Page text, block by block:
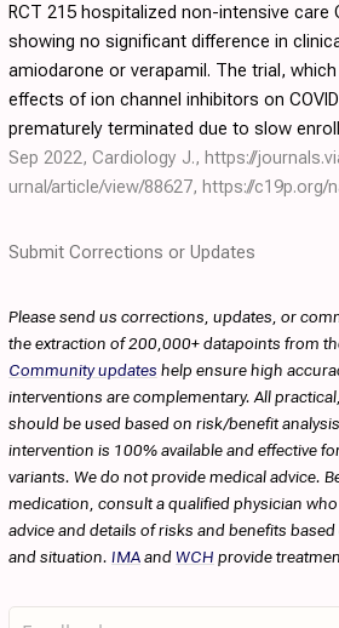
RCT 215 hospitalized non-intensive care
showing no significant difference in
amiodarone or verapamil. The trial,
effects of ion channel inhibitors on
prematurely terminated due to slow
Sep 2022, Cardiology J., https://
urnal/article/view/88627, https://c19p.org/
Submit Corrections or Updates
Please send us corrections, updates, or
the extraction of 200,000+ datapoints from
Community updates help ensure high
interventions are complementary. All
should be used based on risk/benefit
intervention is 100% available and effective
variants. We do not provide medical advice.
medication, consult a qualified physician
advice and details of risks and benefits
and situation. IMAandWCH provide